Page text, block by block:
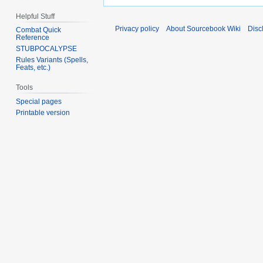
Helpful Stuff
Combat Quick
Reference
STUBPOCALYPSE
Rules Variants (Spells,
Feats, etc.)
Tools
Special pages
Printable version
Privacy policy About Sourcebook Wiki